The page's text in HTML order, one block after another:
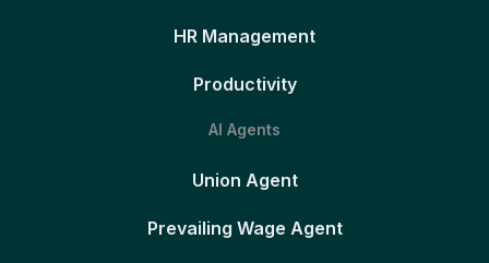
HR Management
Productivity
AI Agents
Union Agent
Prevailing Wage Agent